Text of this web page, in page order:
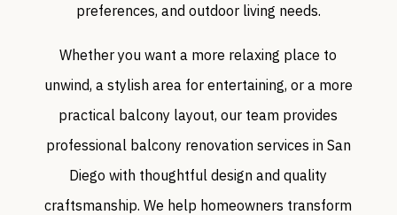
preferences, and outdoor living needs.
Whether you want a more relaxing place to
unwind, a stylish area for entertaining, or a more
practical balcony layout, our team provides
professional balcony renovation services in San
Diego with thoughtful design and quality
craftsmanship. We help homeowners transform